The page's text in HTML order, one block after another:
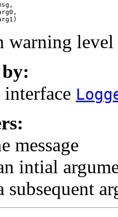
warning level
message
intial
subsequent